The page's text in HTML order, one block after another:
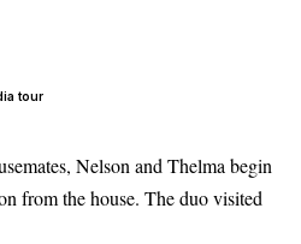
tour
Nelson and Thelma begin
from the house. The duo visited